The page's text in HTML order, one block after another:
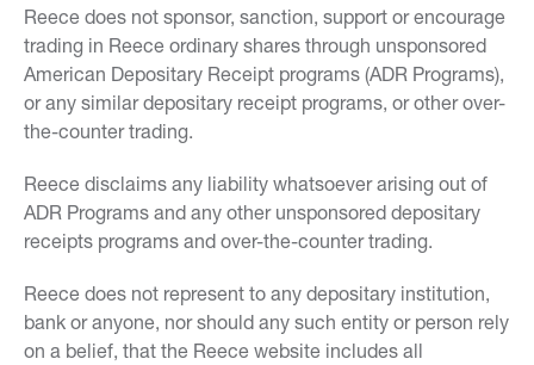
Reece does not sponsor, sanction, support or encourage
trading in Reece ordinary shares through unsponsored
American Depositary Receipt programs (ADR Programs),
or any similar depositary receipt programs, or other over-
the-counter trading.
Reece disclaims any liability whatsoever arising out of
ADR Programs and any other unsponsored depositary
receipts programs and over-the-counter trading.
Reece does not represent to any depositary institution,
bank or anyone, nor should any such entity or person rely
on a belief, that the Reece website includes all